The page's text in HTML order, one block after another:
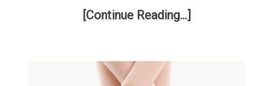
[Continue Reading...]